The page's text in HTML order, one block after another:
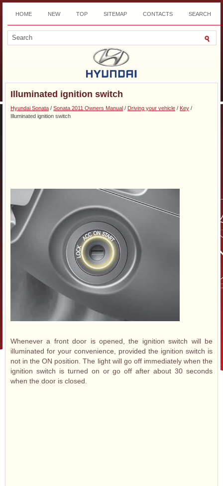
HOME NEW TOP SITEMAP CONTACTS SEARCH
DOWNLOAD
Illuminated ignition switch
Hyundai Sonata / Sonata 2011 Owners Manual / Driving your vehicle / Key /
Illuminated ignition switch
Whenever a front door is opened, the ignition switch will be
illuminated for your convenience, provided the ignition switch is
not in the ON position. The light will go off immediately when the
ignition switch is turned on or go off after about 30 seconds
when the door is closed.